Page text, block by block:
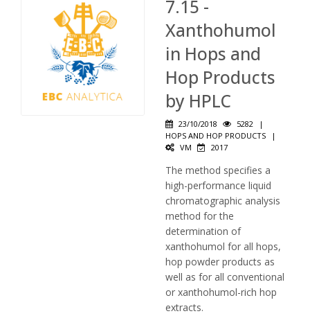
7.15 -
Xanthohumol
in Hops and
Hop Products
by HPLC
23/10/2018 5282
|
HOPS AND HOP PRODUCTS
|
VM
2017
The method specifies a
high-performance liquid
chromatographic analysis
method for the
determination of
xanthohumol for all hops,
hop powder products as
well as for all conventional
or xanthohumol-rich hop
extracts.